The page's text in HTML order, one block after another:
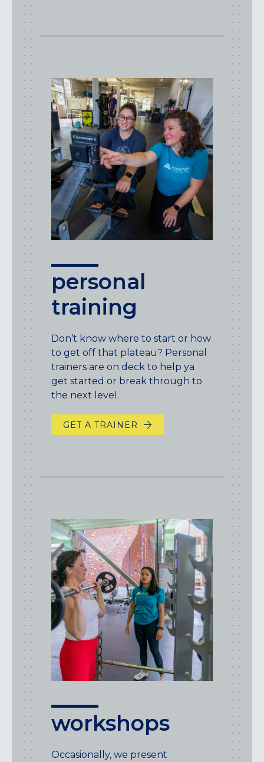
personal
training
Don’t know where to start or how
to get off that plateau? Personal
trainers are on deck to help ya
get started or break through to
the next level.
GET A TRAINER
workshops
Occasionally, we present